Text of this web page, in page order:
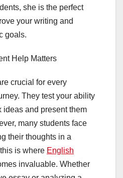
she is the perfect
your writing and
goals.
Help Matters
crucial for every
They test your ability
ideas and present them
many students face
their thoughts in a
is where English
invaluable. Whether